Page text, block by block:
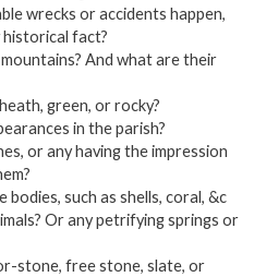
wrecks or accidents happen,
historical fact?
And what are their
green, or rocky?
in the parish?
or any having the impression
such as shells, coral, &c
Or any petrifying springs or
stone, free stone, slate, or